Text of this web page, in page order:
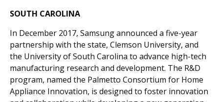
SOUTH CAROLINA
In December 2017, Samsung announced a five-year
partnership with the state, Clemson University, and
the University of South Carolina to advance high-tech
manufacturing research and development. The R&D
program, named the Palmetto Consortium for Home
Appliance Innovation, is designed to foster innovation